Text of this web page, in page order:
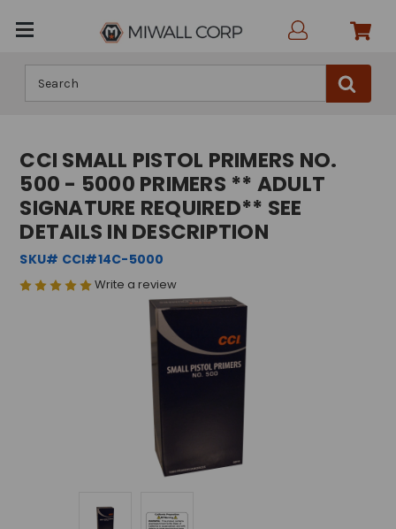
CCI SMALL PISTOL PRIMERS NO.
500 - 5000 PRIMERS ** ADULT
SIGNATURE REQUIRED** SEE
DETAILS IN DESCRIPTION
SKU# CCI#14C-5000
Write a review